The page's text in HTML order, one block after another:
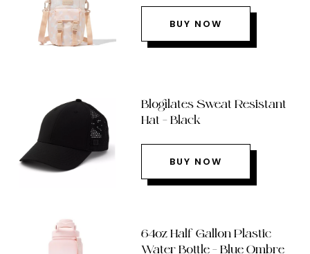
BUY NOW
Blogilates Sweat Resistant
Hat – Black
BUY NOW
64oz Half Gallon Plastic
Water Bottle – Blue Ombre